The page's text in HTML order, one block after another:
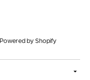
Powered by Shopify